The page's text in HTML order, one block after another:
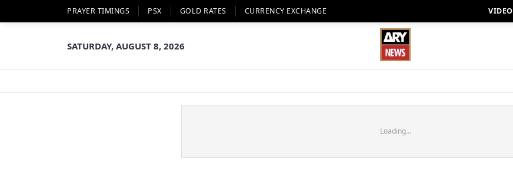
PRAYER TIMINGS PSX GOLD RATES CURRENCY EXCHANGE
SATURDAY, AUGUST 8, 2026
Loading...